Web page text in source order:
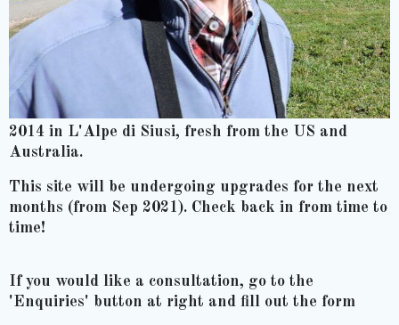
2014 in L'Alpe di Siusi, fresh from the US and
Australia.
This site will be undergoing upgrades for the next
months (from Sep 2021). Check back in from time to
time!
If you would like a consultation, go to the
'Enquiries' button at right and fill out the form